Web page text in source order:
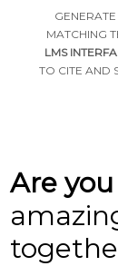
MATCHING
LMS
TO CITE AND
Are